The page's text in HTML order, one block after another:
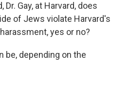
Dr. Gay, at Harvard, does
of Jews violate Harvard's
yes or no?
be, depending on the